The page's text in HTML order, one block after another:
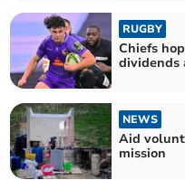
RUGBY
Chiefs
dividends
NEWS
Aid
mission